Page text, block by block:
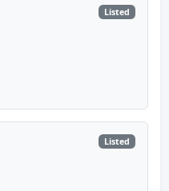
Listed
Listed